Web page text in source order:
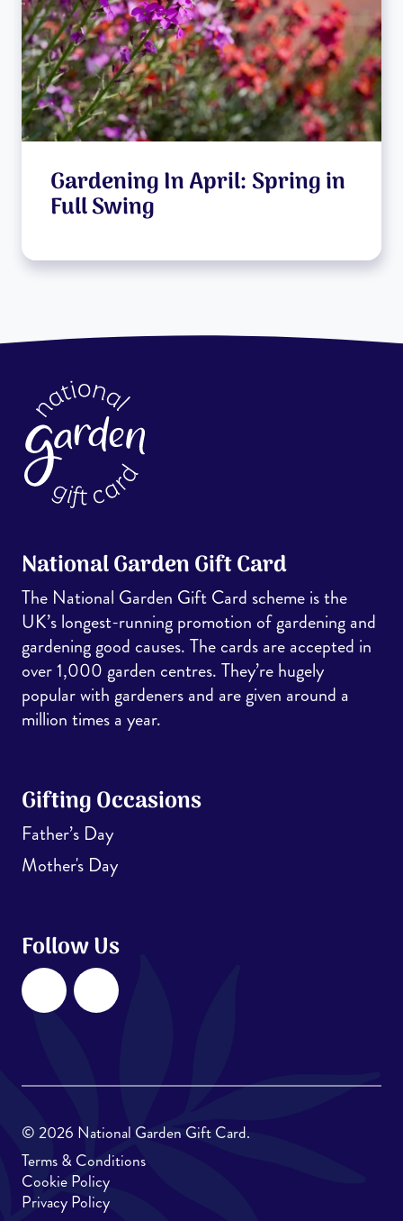
Gardening In April: Spring in
Full Swing
National Garden Gift Card
The National Garden Gift Card scheme is the
UK’s longest-running promotion of gardening and
gardening good causes. The cards are accepted in
over 1,000 garden centres. They’re hugely
popular with gardeners and are given around a
million times a year.
Gifting Occasions
Father’s Day
Mother's Day
Follow Us
FacebookInstagram
© 2026 National Garden Gift Card.
Terms & Conditions
Cookie Policy
Privacy Policy